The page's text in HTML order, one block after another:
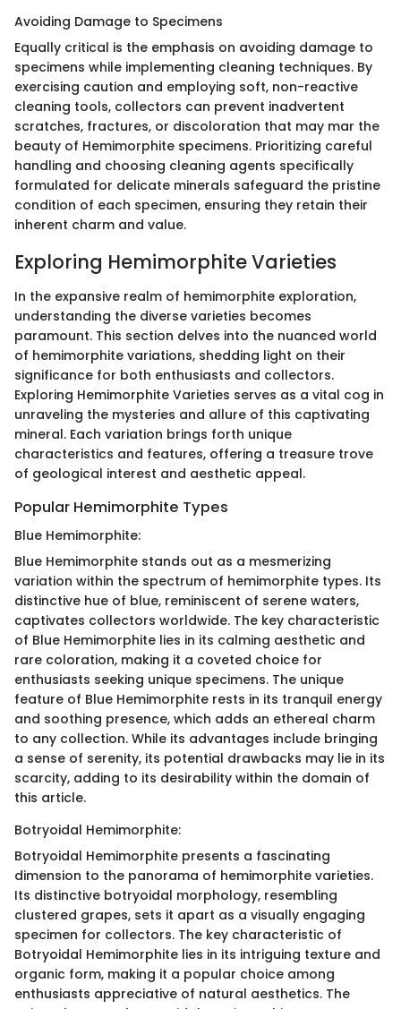
Avoiding Damage to Specimens
Equally critical is the emphasis on avoiding damage to
specimens while implementing cleaning techniques. By
exercising caution and employing soft, non-reactive
cleaning tools, collectors can prevent inadvertent
scratches, fractures, or discoloration that may mar the
beauty of Hemimorphite specimens. Prioritizing careful
handling and choosing cleaning agents specifically
formulated for delicate minerals safeguard the pristine
condition of each specimen, ensuring they retain their
inherent charm and value.
Exploring Hemimorphite Varieties
In the expansive realm of hemimorphite exploration,
understanding the diverse varieties becomes
paramount. This section delves into the nuanced world
of hemimorphite variations, shedding light on their
significance for both enthusiasts and collectors.
Exploring Hemimorphite Varieties serves as a vital cog in
unraveling the mysteries and allure of this captivating
mineral. Each variation brings forth unique
characteristics and features, offering a treasure trove
of geological interest and aesthetic appeal.
Popular Hemimorphite Types
Blue Hemimorphite:
Blue Hemimorphite stands out as a mesmerizing
variation within the spectrum of hemimorphite types. Its
distinctive hue of blue, reminiscent of serene waters,
captivates collectors worldwide. The key characteristic
of Blue Hemimorphite lies in its calming aesthetic and
rare coloration, making it a coveted choice for
enthusiasts seeking unique specimens. The unique
feature of Blue Hemimorphite rests in its tranquil energy
and soothing presence, which adds an ethereal charm
to any collection. While its advantages include bringing
a sense of serenity, its potential drawbacks may lie in its
scarcity, adding to its desirability within the domain of
this article.
Botryoidal Hemimorphite:
Botryoidal Hemimorphite presents a fascinating
dimension to the panorama of hemimorphite varieties.
Its distinctive botryoidal morphology, resembling
clustered grapes, sets it apart as a visually engaging
specimen for collectors. The key characteristic of
Botryoidal Hemimorphite lies in its intriguing texture and
organic form, making it a popular choice among
enthusiasts appreciative of natural aesthetics. The